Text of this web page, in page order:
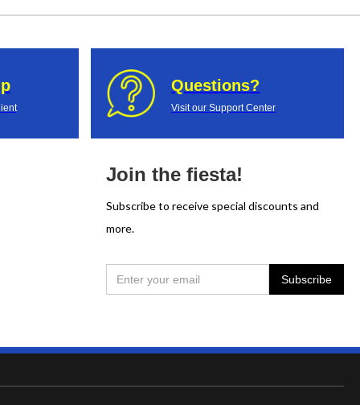
Questions?
Visit our Support Center
Join the fiesta!
Subscribe to receive special discounts and
more.